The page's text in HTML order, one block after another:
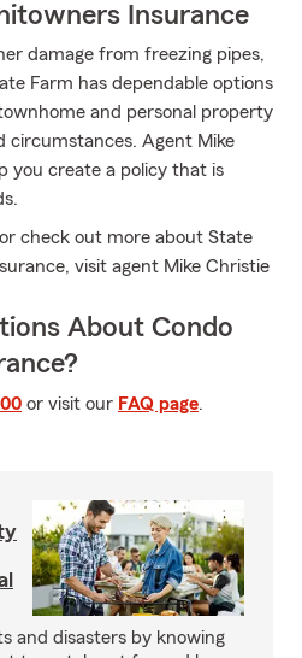
Insurance
damage from freezing pipes,
Farm has dependable options
and personal property
circumstances. Agent Mike
you create a policy that is
check out more about State
visit agent Mike Christie
About Condo
or visit our FAQ page.
and disasters by knowing